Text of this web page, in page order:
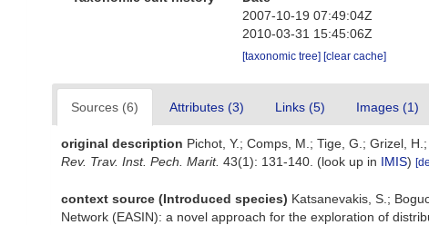
2007-10-19 07:49:04Z
2010-03-31 15:45:06Z
[taxonomic tree][clear cache]
Sources (6) Attributes (3) Links (5) Images (1)
original description Pichot, Y.; Comps, M.; Tige, G.; Grizel,
Rev. Trav. Inst. Pech. Marit. 43(1): 131-140. (look up in IMIS)
context source (Introduced species) Katsanevakis, S.;
Network (EASIN): a novel approach for the exploration of